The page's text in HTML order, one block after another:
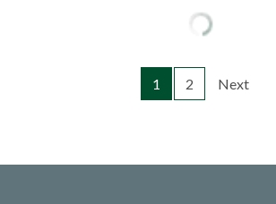
1 2 Next